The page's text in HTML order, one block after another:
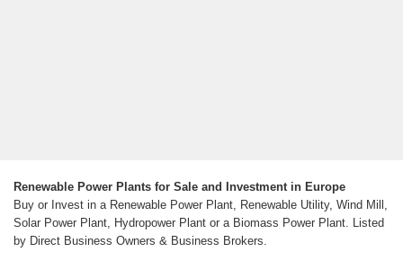
Renewable Power Plants for Sale and Investment in Europe
Buy or Invest in a Renewable Power Plant, Renewable Utility, Wind Mill,
Solar Power Plant, Hydropower Plant or a Biomass Power Plant. Listed
by Direct Business Owners & Business Brokers.